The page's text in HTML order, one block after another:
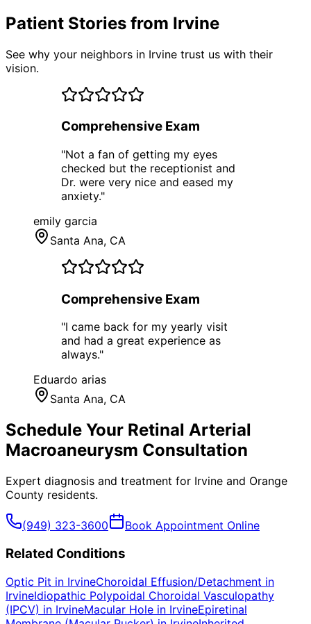
Patient Stories from Irvine
See why your neighbors in Irvine trust us with their
vision.
Comprehensive Exam
"Not a fan of getting my eyes
checked but the receptionist and
Dr. were very nice and eased my
anxiety."
emily garcia
Santa Ana, CA
Comprehensive Exam
"I came back for my yearly visit
and had a great experience as
always."
Eduardo arias
Santa Ana, CA
Schedule Your Retinal Arterial
Macroaneurysm Consultation
Expert diagnosis and treatment for Irvine and Orange
County residents.
(949) 323-3600 Book Appointment Online
Related Conditions
Optic Pit in IrvineChoroidal Effusion/Detachment in
IrvineIdiopathic Polypoidal Choroidal Vasculopathy
(IPCV) in IrvineMacular Hole in IrvineEpiretinal